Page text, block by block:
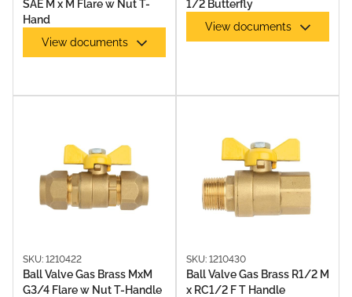
SAE M x M Flare w Nut T-
Hand
View documents
1/2 Butterfly
View documents
SKU: 1210422
Ball Valve Gas Brass MxM
G3/4 Flare w Nut T-Handle
SKU: 1210430
Ball Valve Gas Brass R1/2 M
x RC1/2 F T Handle